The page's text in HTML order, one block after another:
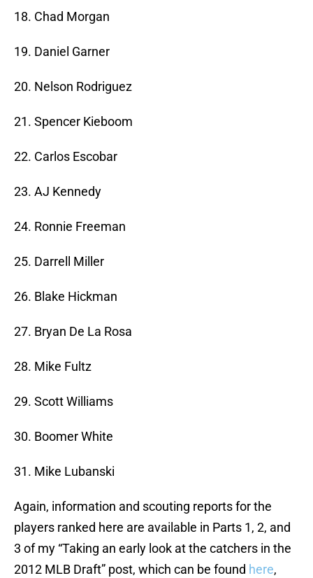
18. Chad Morgan
19. Daniel Garner
20. Nelson Rodriguez
21. Spencer Kieboom
22. Carlos Escobar
23. AJ Kennedy
24. Ronnie Freeman
25. Darrell Miller
26. Blake Hickman
27. Bryan De La Rosa
28. Mike Fultz
29. Scott Williams
30. Boomer White
31. Mike Lubanski
Again, information and scouting reports for the
players ranked here are available in Parts 1, 2, and
3 of my “Taking an early look at the catchers in the
2012 MLB Draft” post, which can be found here,